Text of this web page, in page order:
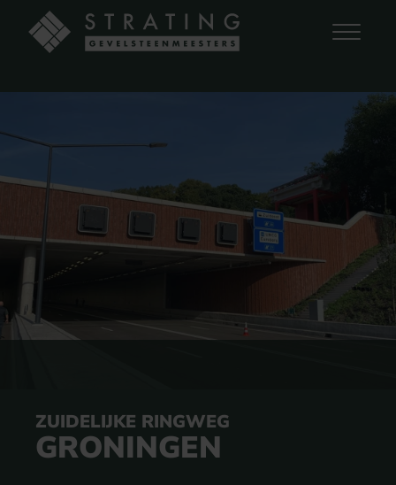
ZUIDELIJKE RINGWEG
GRONINGEN